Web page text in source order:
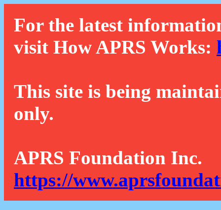
For the latest
visit How APRS Works:
This site is being
only.
APRS Foundation Inc.
https://